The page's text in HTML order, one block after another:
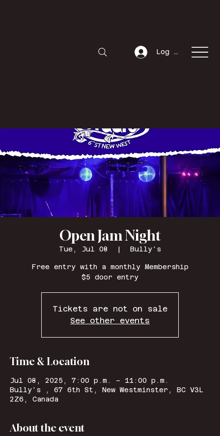
Log In
Open Jam Night
Tue, Jul 08
  |
Bully's
Free entry with a monthly Membership
$5 door entry
Tickets are not on sale
See other events
Time & Location
Jul 08, 2025, 7:00 p.m. – 11:00 p.m.
Bully's , 67 6th St, New Westminster, BC V3L
2Z6, Canada
About the event